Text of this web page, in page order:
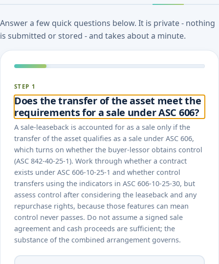
Answer a few quick questions below. It is private - nothing
is submitted or stored - and takes about a minute.
STEP 1
Does the transfer of the asset meet the
requirements for a sale under ASC 606?
A sale-leaseback is accounted for as a sale only if the
transfer of the asset qualifies as a sale under ASC 606,
which turns on whether the buyer-lessor obtains control
(ASC 842-40-25-1). Work through whether a contract
exists under ASC 606-10-25-1 and whether control
transfers using the indicators in ASC 606-10-25-30, but
assess control after considering the leaseback and any
repurchase rights, because those features can mean
control never passes. Do not assume a signed sale
agreement and cash proceeds are sufficient; the
substance of the combined arrangement governs.